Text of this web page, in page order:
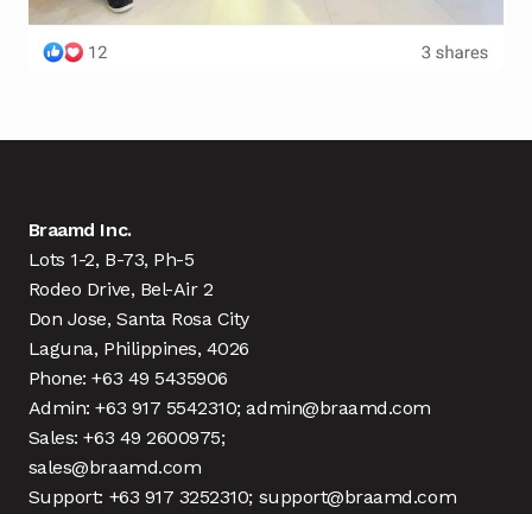
Braamd Inc.
Lots 1-2, B-73, Ph-5
Rodeo Drive, Bel-Air 2
Don Jose, Santa Rosa City
Laguna, Philippines, 4026
Phone: +63 49 5435906
Admin: +63 917 5542310; admin@braamd.com
Sales: +63 49 2600975;
sales@braamd.com
Support: +63 917 3252310; support@braamd.com